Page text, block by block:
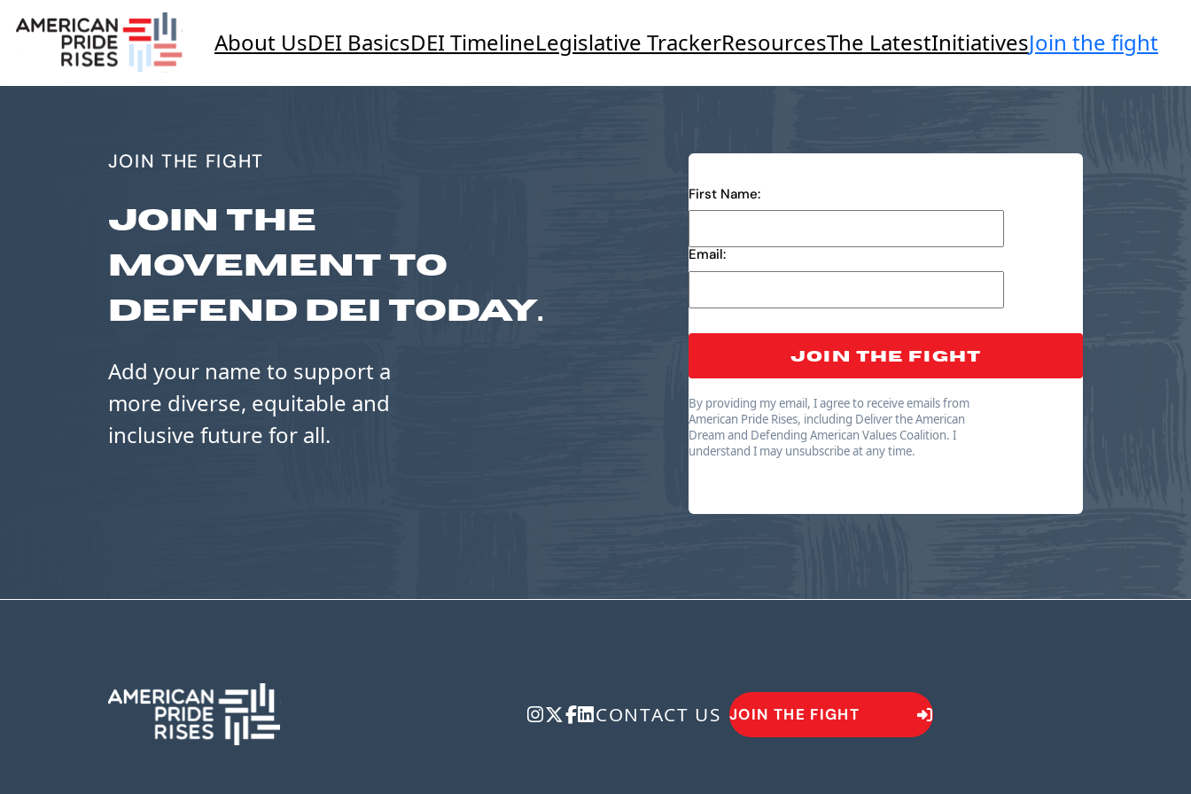
About UsDEI BasicsDEI TimelineLegislative TrackerResourcesThe LatestInitiativesJoin the fight
JOIN THE FIGHT
JOIN THE
MOVEMENT TO
DEFEND DEI TODAY.
Add your name to support a
more diverse, equitable and
inclusive future for all.
First Name:
Email:
By providing my email, I agree to receive emails from
American Pride Rises, including Deliver the American
Dream and Defending American Values Coalition. I
understand I may unsubscribe at any time.
CONTACT US JOIN THE FIGHT